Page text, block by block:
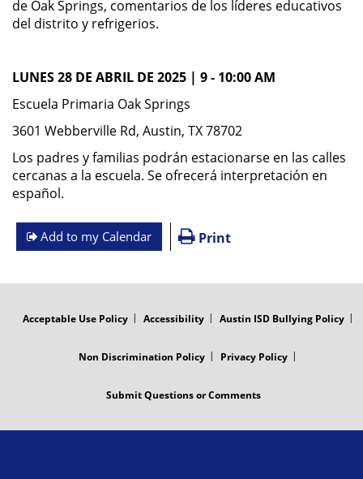
de Oak Springs, comentarios de los líderes educativos
del distrito y refrigerios.
LUNES 28 DE ABRIL DE 2025 | 9 - 10:00 AM
Escuela Primaria Oak Springs
3601 Webberville Rd, Austin, TX 78702
Los padres y familias podrán estacionarse en las calles
cercanas a la escuela. Se ofrecerá interpretación en
español.
Add to my Calendar Print
Acceptable Use Policy Accessibility Austin ISD Bullying Policy
Non Discrimination Policy Privacy Policy
Submit Questions or Comments